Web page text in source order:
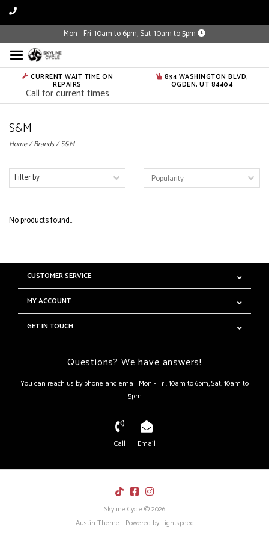
Mon - Fri: 10am to 6pm, Sat: 10am to 5pm
CURRENT WAIT TIME ON
REPAIRS
Call for current times
834 WASHINGTON BLVD,
OGDEN, UT 84404
S&M
Home/Brands/S&M
Filter by
No products found...
CUSTOMER SERVICE
MY ACCOUNT
GET IN TOUCH
Questions? We have answers!
You can reach us by phone and email Mon - Fri: 10am to 6pm, Sat: 10am to
5pm
Call Email
Skyline Cycle © 2026
Austin Theme- Powered byLightspeed